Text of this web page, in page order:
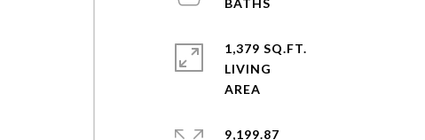
1,379 SQ.FT.
LIVING
9,199.87